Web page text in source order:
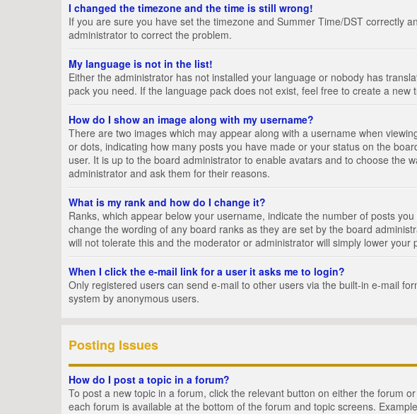
I changed the timezone and the time is still wrong!
If you are sure you have set the timezone and Summer Time/DST correctly
administrator to correct the problem.
My language is not in the list!
Either the administrator has not installed your language or nobody has
pack you need. If the language pack does not exist, feel free to create a
How do I show an image along with my username?
There are two images which may appear along with a username when
or dots, indicating how many posts you have made or your status on the
user. It is up to the board administrator to enable avatars and to choose the
administrator and ask them for their reasons.
What is my rank and how do I change it?
Ranks, which appear below your username, indicate the number of posts
change the wording of any board ranks as they are set by the board
will not tolerate this and the moderator or administrator will simply lower your
When I click the e-mail link for a user it asks me to login?
Only registered users can send e-mail to other users via the built-in e-mail
system by anonymous users.
Posting Issues
How do I post a topic in a forum?
To post a new topic in a forum, click the relevant button on either the forum
each forum is available at the bottom of the forum and topic screens.